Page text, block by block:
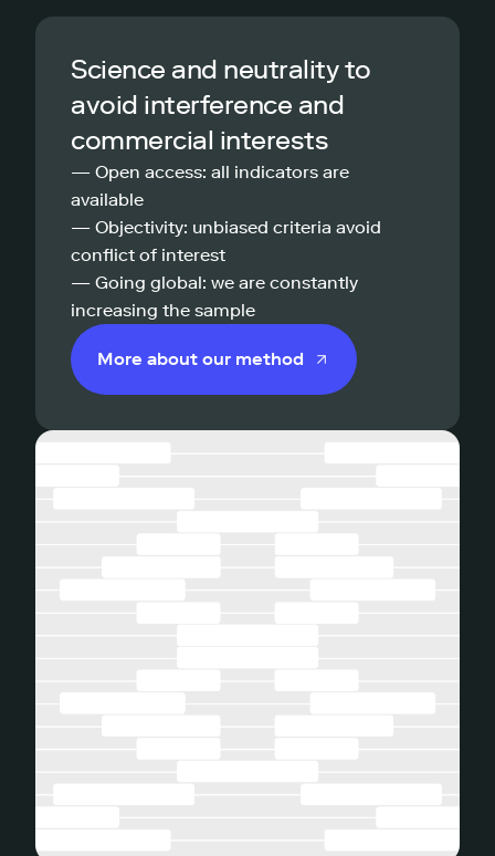
Science and neutrality to
avoid interference and
commercial interests
— Open access: all indicators are
available
— Objectivity: unbiased criteria avoid
conflict of interest
— Going global: we are constantly
increasing the sample
More about our method